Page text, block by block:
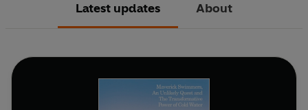
Latest updates About